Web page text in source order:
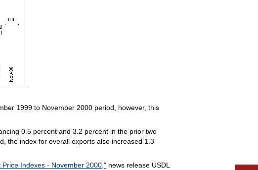
1999 to November 2000 period, however, this
0.5 percent and 3.2 percent in the prior two
the index for overall exports also increased 1.3
Indexes - November 2000,"news release USDL